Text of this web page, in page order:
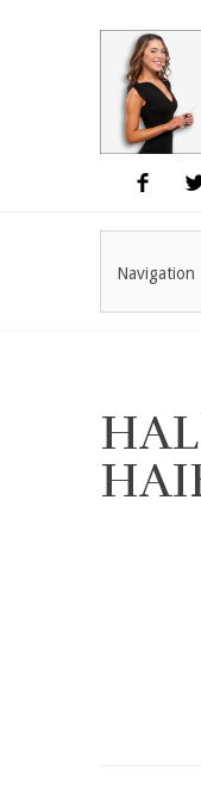
Navigation